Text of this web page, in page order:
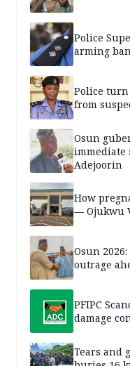
Police
arming
Police
from
Osun
immediate
Adejoorin
How
— Ojukwu
Osun
outrage
PFIPC
damage
Tears and